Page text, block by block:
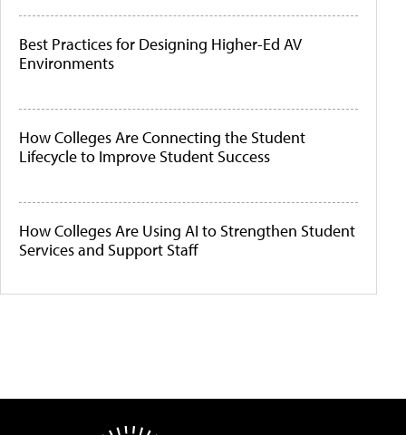
Best Practices for Designing Higher-Ed AV
Environments
How Colleges Are Connecting the Student
Lifecycle to Improve Student Success
How Colleges Are Using AI to Strengthen Student
Services and Support Staff